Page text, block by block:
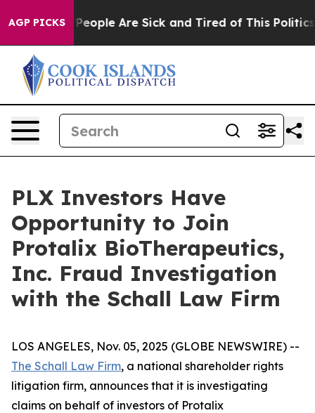
AGP PICKS
Win: “People Are Sick and Tired of This Politics
PLX Investors Have
Opportunity to Join
Protalix BioTherapeutics,
Inc. Fraud Investigation
with the Schall Law Firm
LOS ANGELES, Nov. 05, 2025 (GLOBE NEWSWIRE) --
The Schall Law Firm, a national shareholder rights
litigation firm, announces that it is investigating
claims on behalf of investors of Protalix